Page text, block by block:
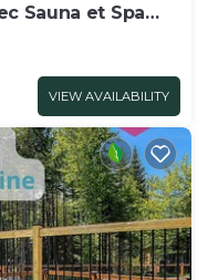
Sauna et Spa
VIEW AVAILABILITY